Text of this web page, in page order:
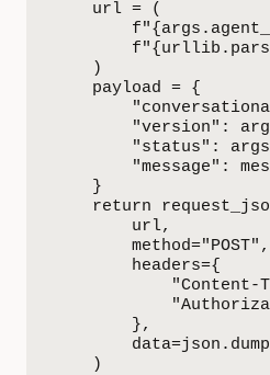
    url = (
    )
    payload = {
"version":
"status":
"message":
    }
return
        url,
        method="POST",
        headers={
"Content-
        },
    )